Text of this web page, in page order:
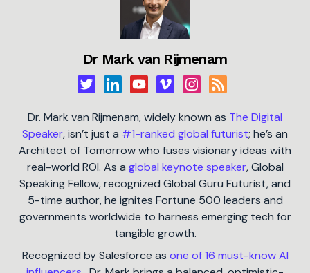
Dr Mark van Rijmenam
Dr. Mark van Rijmenam, widely known as The Digital
Speaker, isn’t just a #1-ranked global futurist; he’s an
Architect of Tomorrow who fuses visionary ideas with
real-world ROI. As a global keynote speaker, Global
Speaking Fellow, recognized Global Guru Futurist, and
5-time author, he ignites Fortune 500 leaders and
governments worldwide to harness emerging tech for
tangible growth.
Recognized by Salesforce as one of 16 must-know AI